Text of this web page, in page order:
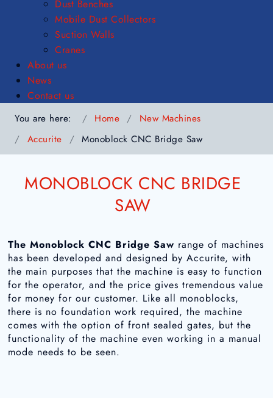
Dust Benches
Mobile Dust Collectors
Suction Walls
Cranes
About us
News
Contact us
You are here: Home
New Machines
Accurite
Monoblock CNC Bridge Saw
MONOBLOCK CNC BRIDGE
SAW
The Monoblock CNC Bridge Saw range of machines
has been developed and designed by Accurite, with
the main purposes that the machine is easy to function
for the operator, and the price gives tremendous value
for money for our customer. Like all monoblocks,
there is no foundation work required, the machine
comes with the option of front sealed gates, but the
functionality of the machine even working in a manual
mode needs to be seen.